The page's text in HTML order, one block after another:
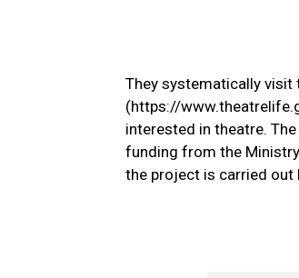
They systematically visit
(https://
interested in theatre.
funding from the
the project is carried out